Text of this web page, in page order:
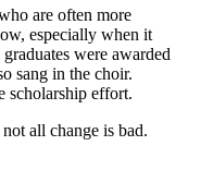
are often more
especially when it
were awarded
sang in the choir.
scholarship effort.
all change is bad.